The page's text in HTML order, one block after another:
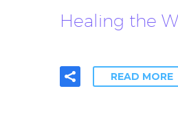
Healing the
READ MORE